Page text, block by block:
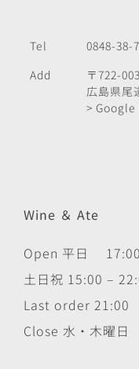
Tel
0848-38-
Add
〒722-
広島県尾
> Google
Wine ＆ Ate
Open 平日
土日祝 15:00 –
Last order 21:00
Close 水・木曜日